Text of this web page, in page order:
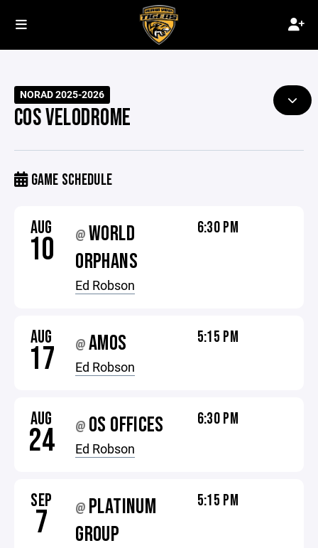
NORAD 2025-2026
COS VELODROME
GAME SCHEDULE
AUG
10 @ WORLD
ORPHANS
Ed Robson
6:30 PM
AUG
17 @AMOS
Ed Robson
5:15 PM
AUG
24 @ OS OFFICES
Ed Robson
6:30 PM
SEP
7 @ PLATINUM
GROUP
5:15 PM